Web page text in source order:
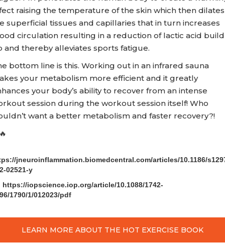
raising the temperature of the skin which then dilates
superficial tissues and capillaries that in turn increases
circulation resulting in a reduction of lactic acid build
and thereby alleviates sports fatigue.
bottom line is this. Working out in an infrared sauna
your metabolism more efficient and it greatly
your body’s ability to recover from an intense
session during the workout session itself! Who
want a better metabolism and faster recovery?!
jneuroinflammation.biomedcentral.com/articles/10.1186/
02521-y
https://iopscience.iop.org/article/10.1088/1742-
1790/1/012023/pdf
LEARN MORE ABOUT THE HOT EXERCISE BOOK